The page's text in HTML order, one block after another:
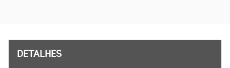
DETALHES